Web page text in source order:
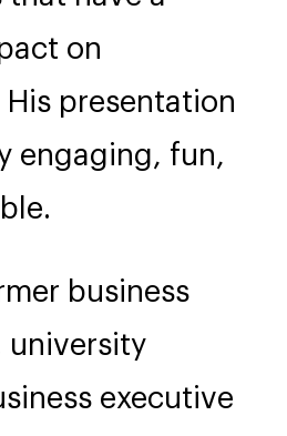
on
presentation
engaging, fun,
business
university
executive